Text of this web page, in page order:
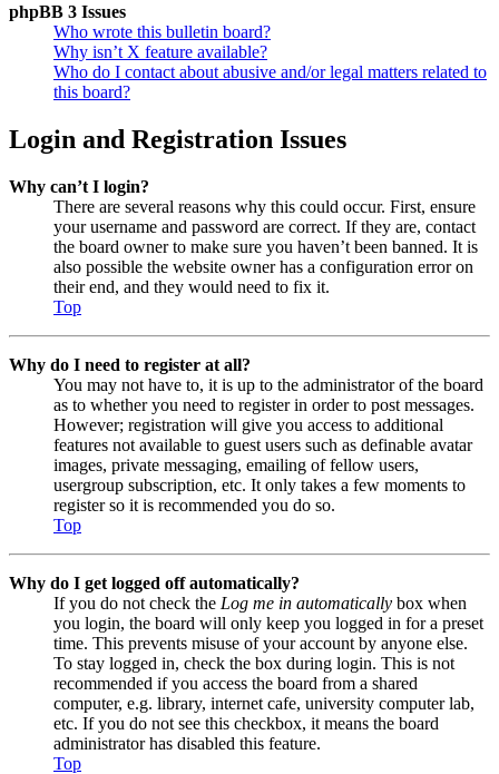
phpBB 3 Issues
Who wrote this bulletin board?
Why isn’t X feature available?
Who do I contact about abusive and/or legal matters related to
this board?
Login and Registration Issues
Why can’t I login?
There are several reasons why this could occur. First, ensure
your username and password are correct. If they are, contact
the board owner to make sure you haven’t been banned. It is
also possible the website owner has a configuration error on
their end, and they would need to fix it.
Top
Why do I need to register at all?
You may not have to, it is up to the administrator of the board
as to whether you need to register in order to post messages.
However; registration will give you access to additional
features not available to guest users such as definable avatar
images, private messaging, emailing of fellow users,
usergroup subscription, etc. It only takes a few moments to
register so it is recommended you do so.
Top
Why do I get logged off automatically?
If you do not check the Log me in automatically box when
you login, the board will only keep you logged in for a preset
time. This prevents misuse of your account by anyone else.
To stay logged in, check the box during login. This is not
recommended if you access the board from a shared
computer, e.g. library, internet cafe, university computer lab,
etc. If you do not see this checkbox, it means the board
administrator has disabled this feature.
Top